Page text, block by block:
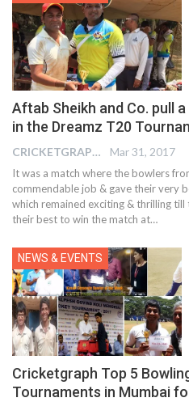
Aftab Sheikh and Co. pull
in the Dreamz T20
CRICKETGRAPH EDITOR Mar 31, 2017
It was a match where the bowlers
commendable job & gave their very
which remained exciting & thrilling
their best to win the match at…
NEWS & EVENTS
Cricketgraph Top 5
Tournaments in Mumbai